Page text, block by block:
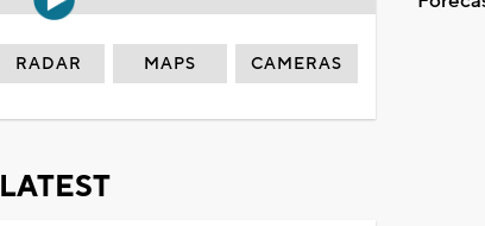
RADAR MAPS CAMERAS
LATEST